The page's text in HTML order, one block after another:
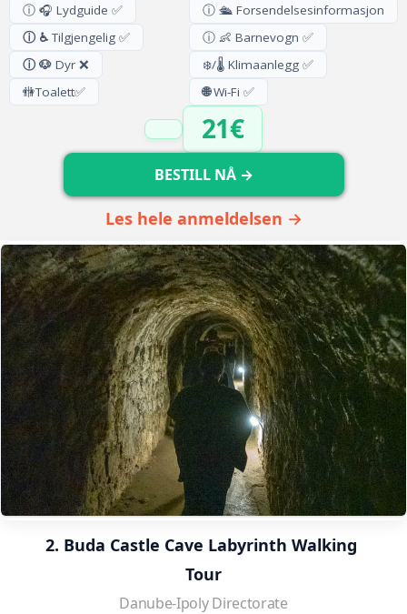
ⓘ 🎧 Lydguide ✅
ⓘ ♿Tilgjengelig ✅
ⓘ 🐶 Dyr ❌
🚻Toalett✅
ⓘ 🛳️ Forsendelsesinformasjon
ⓘ 👶 Barnevogn ✅
❄️/🌡️ Klimaanlegg ✅
🌐Wi-Fi ✅
21€
BESTILL NÅ →
Les hele anmeldelsen →
2. Buda Castle Cave Labyrinth Walking
Tour
Danube-Ipoly Directorate